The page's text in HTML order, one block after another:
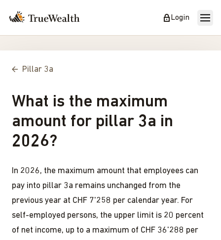
Login
Pillar 3a
What is the maximum
amount for pillar 3a in
2026?
In 2026, the maximum amount that employees can
pay into pillar 3a remains unchanged from the
previous year at CHF 7'258 per calendar year. For
self-employed persons, the upper limit is 20 percent
of net income, up to a maximum of CHF 36'288 per